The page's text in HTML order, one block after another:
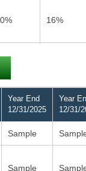
16%
Year End
12/31/2025
Year
12/31/
Sample
Sample